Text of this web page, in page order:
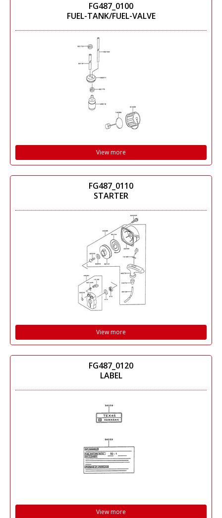
FG487_0100
FUEL-TANK/FUEL-VALVE
View more
FG487_0110
STARTER
View more
FG487_0120
LABEL
View more